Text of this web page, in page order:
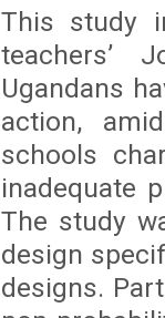
This study
teachers’
Ugandans
action,
schools
inadequate
The study
design
designs.